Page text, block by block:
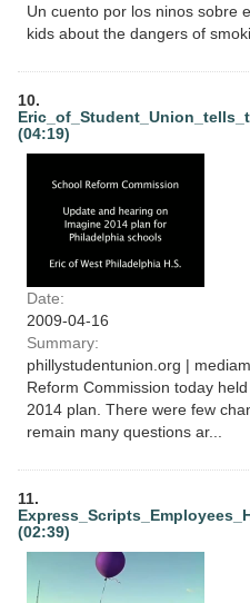
Un cuento por los ninos sobre
kids about the dangers of
10.
(04:19)
Date:
2009-04-16
Summary:
phillystudentunion.org |
Reform Commission today
2014 plan. There were few
remain many questions ar...
11.
(02:39)